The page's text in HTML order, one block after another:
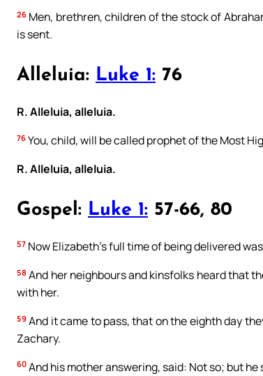
26 Men, brethren, children of the stock of
is sent.
Alleluia: Luke 1: 76
R. Alleluia, alleluia.
76 You, child, will be called prophet of the Most
R. Alleluia, alleluia.
Gospel: Luke 1: 57-66, 80
57 Now Elizabeth’s full time of being delivered
58 And her neighbours and kinsfolks heard that
with her.
59 And it came to pass, that on the eighth day
Zachary.
60 And his mother answering, said: Not so; but he